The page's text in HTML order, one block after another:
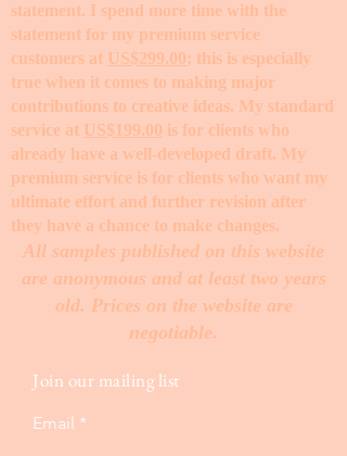
statement. I spend more time with the
statement for my premium service
customers at US$299.00; this is especially
true when it comes to making major
contributions to creative ideas. My standard
service at US$199.00 is for clients who
already have a well-developed draft. My
premium service is for clients who want my
ultimate effort and further revision after
they have a chance to make changes. ​
All samples published on this website
are anonymous and at least two years
old. Prices on the website are
negotiable.
Join our mailing list
Email